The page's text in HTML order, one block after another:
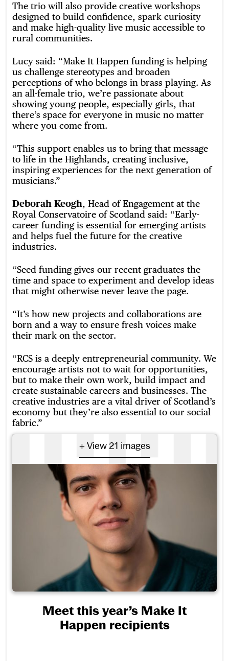
The trio will also provide creative workshops
designed to build confidence, spark curiosity
and make high-quality live music accessible to
rural communities.
Lucy said: “Make It Happen funding is helping
us challenge stereotypes and broaden
perceptions of who belongs in brass playing. As
an all-female trio, we’re passionate about
showing young people, especially girls, that
there’s space for everyone in music no matter
where you come from.
“This support enables us to bring that message
to life in the Highlands, creating inclusive,
inspiring experiences for the next generation of
musicians.”
Deborah Keogh, Head of Engagement at the
Royal Conservatoire of Scotland said: “Early-
career funding is essential for emerging artists
and helps fuel the future for the creative
industries.
“Seed funding gives our recent graduates the
time and space to experiment and develop ideas
that might otherwise never leave the page.
“It’s how new projects and collaborations are
born and a way to ensure fresh voices make
their mark on the sector.
“RCS is a deeply entrepreneurial community. We
encourage artists not to wait for opportunities,
but to make their own work, build impact and
create sustainable careers and businesses. The
creative industries are a vital driver of Scotland’s
economy but they’re also essential to our social
fabric.”
+ View 21 images
- View 21 images
Meet this year’s Make It
Happen recipients